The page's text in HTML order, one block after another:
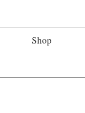
Shop